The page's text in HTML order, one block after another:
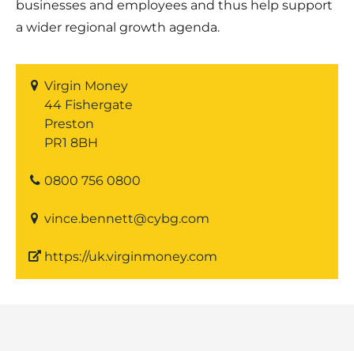
businesses and employees and thus help support
a wider regional growth agenda.
Virgin Money
44 Fishergate
Preston
PR1 8BH
0800 756 0800
vince.bennett@cybg.com
https://uk.virginmoney.com